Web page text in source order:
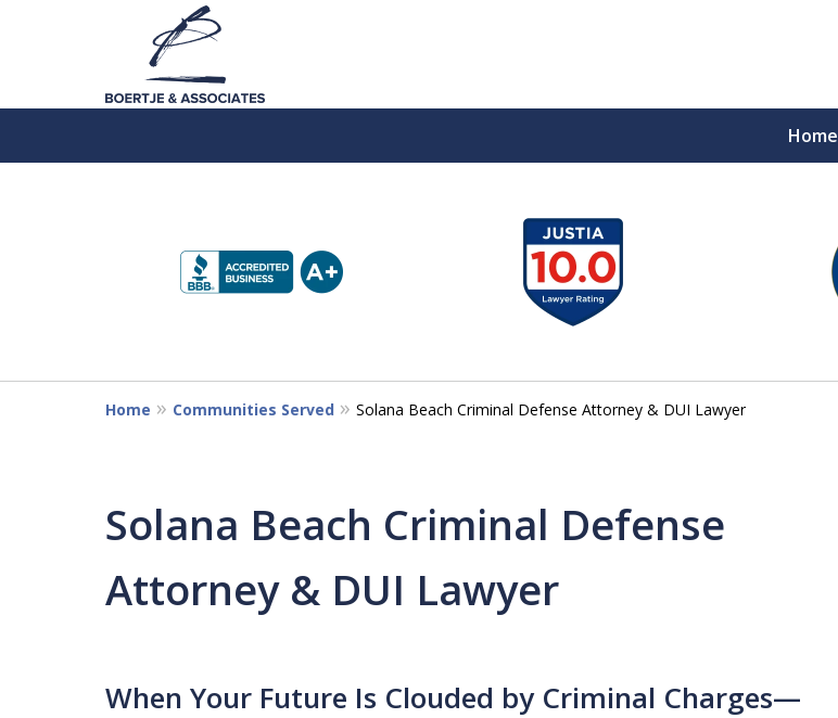
Home
5
Home Communities Served Solana Beach Criminal Defense Attorney & DUI Lawyer
Solana Beach Criminal Defense
Attorney & DUI Lawyer
When Your Future Is Clouded by Criminal Charges—